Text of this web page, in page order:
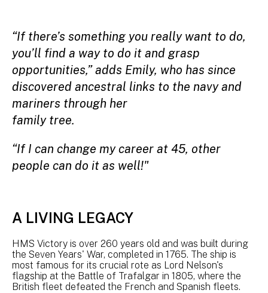
“If there’s something you really want to do,
you’ll find a way to do it and grasp
opportunities,” adds Emily, who has since
discovered ancestral links to the navy and
mariners through her
family tree.
“If I can change my career at 45, other
people can do it as well!"
A LIVING LEGACY
HMS Victory is over 260 years old and was built during
the Seven Years' War, completed in 1765. The ship is
most famous for its crucial rote as Lord Nelson's
flagship at the Battle of Trafalgar in 1805, where the
British fleet defeated the French and Spanish fleets.